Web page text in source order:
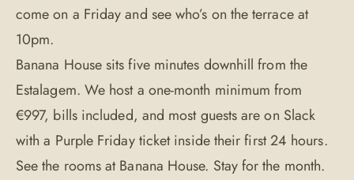
come on a Friday and see who’s on the terrace at
10pm.
Banana House sits five minutes downhill from the
Estalagem. We host a one-month minimum from
€997, bills included, and most guests are on Slack
with a Purple Friday ticket inside their first 24 hours.
See the rooms at Banana House. Stay for the month.